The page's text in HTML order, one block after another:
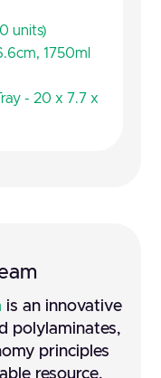
units)
1750ml
- 20 x 7.7 x
is an innovative
polylaminates,
principles
resource.